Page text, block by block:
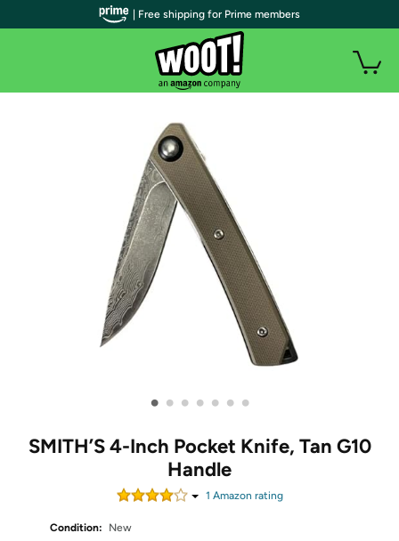
• • • • • • •
SMITH’S 4-Inch Pocket Knife, Tan G10
Handle
1 Amazon rating
Condition:
New
| Free shipping for Prime members